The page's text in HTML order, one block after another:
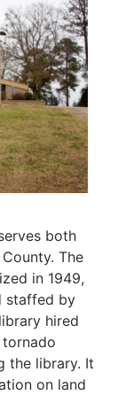
both
The
in 1949,
staffed by
hired
the library. It
on land